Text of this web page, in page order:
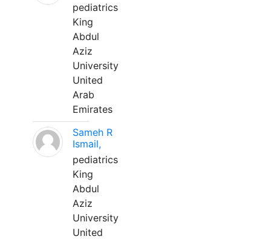
pediatrics
King
Abdul
Aziz
University
United
Arab
Emirates
Sameh R
Ismail,
pediatrics
King
Abdul
Aziz
University
United